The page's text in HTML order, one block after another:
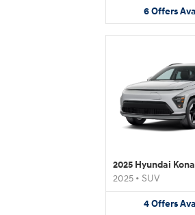
6 Offers
2025 Hyundai
2025 • SUV
4 Offers